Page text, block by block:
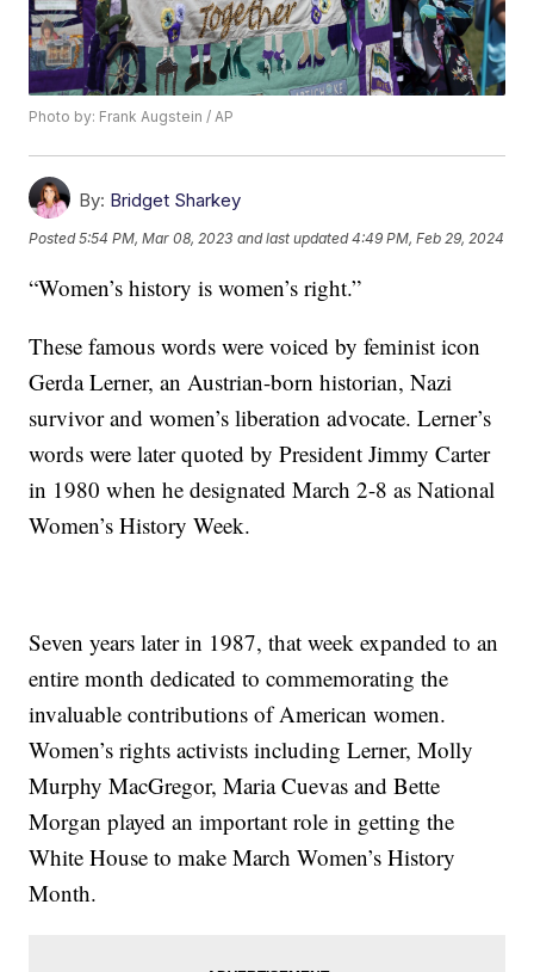
Photo by: Frank Augstein / AP
By: Bridget Sharkey
Posted5:54 PM, Mar 08, 2023 and last updated 4:49 PM, Feb 29, 2024
“Women’s history is women’s right.”
These famous words were voiced by feminist icon
Gerda Lerner, an Austrian-born historian, Nazi
survivor and women’s liberation advocate. Lerner’s
words were later quoted by President Jimmy Carter
in 1980 when he designated March 2-8 as National
Women’s History Week.
Seven years later in 1987, that week expanded to an
entire month dedicated to commemorating the
invaluable contributions of American women.
Women’s rights activists including Lerner, Molly
Murphy MacGregor, Maria Cuevas and Bette
Morgan played an important role in getting the
White House to make March Women’s History
Month.